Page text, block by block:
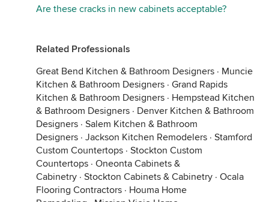
If your cabinet maker did not explain this to you,
Are these cracks in new cabinets acceptable?
Related Professionals
Great Bend Kitchen & Bathroom Designers · Muncie
Kitchen & Bathroom Designers · Grand Rapids
Kitchen & Bathroom Designers · Hempstead Kitchen
& Bathroom Designers · Denver Kitchen & Bathroom
Designers · Salem Kitchen & Bathroom
Designers · Jackson Kitchen Remodelers · Stamford
Custom Countertops · Stockton Custom
Countertops · Oneonta Cabinets &
Cabinetry · Stockton Cabinets & Cabinetry · Ocala
Flooring Contractors · Houma Home